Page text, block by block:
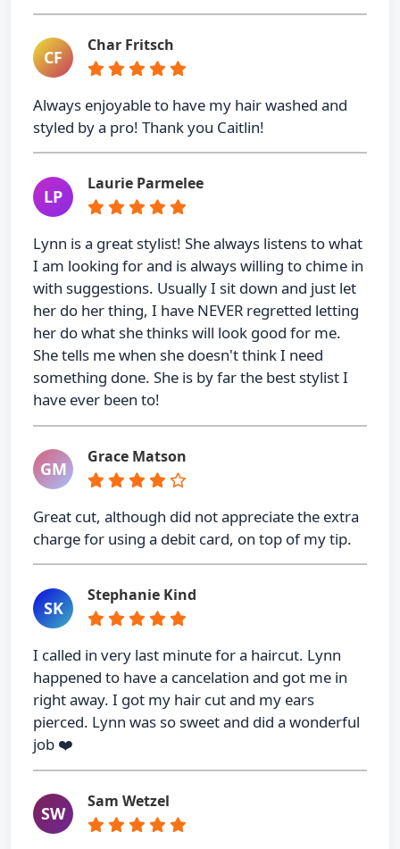
CF
Char Fritsch
Always enjoyable to have my hair washed and
styled by a pro! Thank you Caitlin!
LP
Laurie Parmelee
Lynn is a great stylist! She always listens to what
I am looking for and is always willing to chime in
with suggestions. Usually I sit down and just let
her do her thing, I have NEVER regretted letting
her do what she thinks will look good for me.
She tells me when she doesn't think I need
something done. She is by far the best stylist I
have ever been to!
GM
Grace Matson
Great cut, although did not appreciate the extra
charge for using a debit card, on top of my tip.
SK
Stephanie Kind
I called in very last minute for a haircut. Lynn
happened to have a cancelation and got me in
right away. I got my hair cut and my ears
pierced. Lynn was so sweet and did a wonderful
job ❤️
SW
Sam Wetzel